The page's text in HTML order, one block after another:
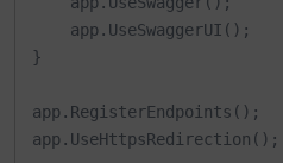
}
app.RegisterEndpoints();
app.UseHttpsRedirection();